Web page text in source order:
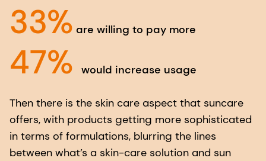
33% are willing to pay more
47% would increase usage
Then there is the skin care aspect that suncare
offers, with products getting more sophisticated
in terms of formulations, blurring the lines
between what’s a skin-care solution and sun